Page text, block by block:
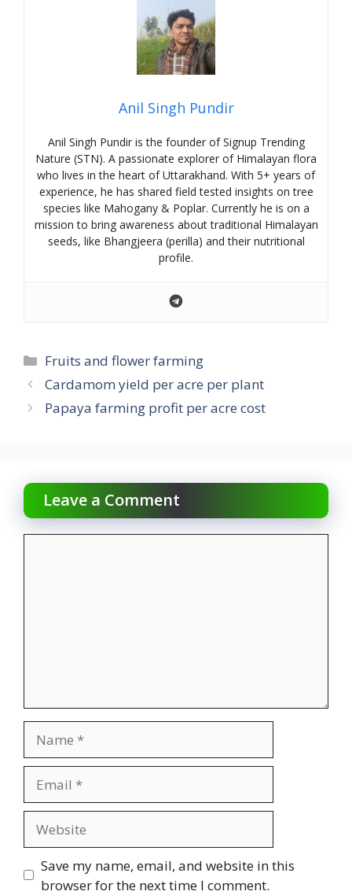
Anil Singh Pundir
Anil Singh Pundir is the founder of Signup Trending
Nature (STN). A passionate explorer of Himalayan flora
who lives in the heart of Uttarakhand. With 5+ years of
experience, he has shared field tested insights on tree
species like Mahogany & Poplar. Currently he is on a
mission to bring awareness about traditional Himalayan
seeds, like Bhangjeera (perilla) and their nutritional
profile.
Categories
Fruits and flower farming
Cardamom yield per acre per plant
Papaya farming profit per acre cost
Leave a Comment
Save my name, email, and website in this
browser for the next time I comment.